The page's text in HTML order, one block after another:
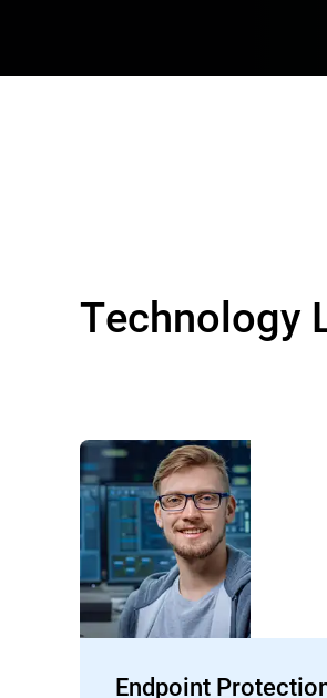
Technology
Endpoint